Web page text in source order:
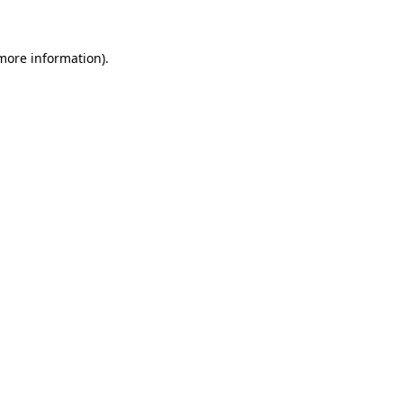
information).